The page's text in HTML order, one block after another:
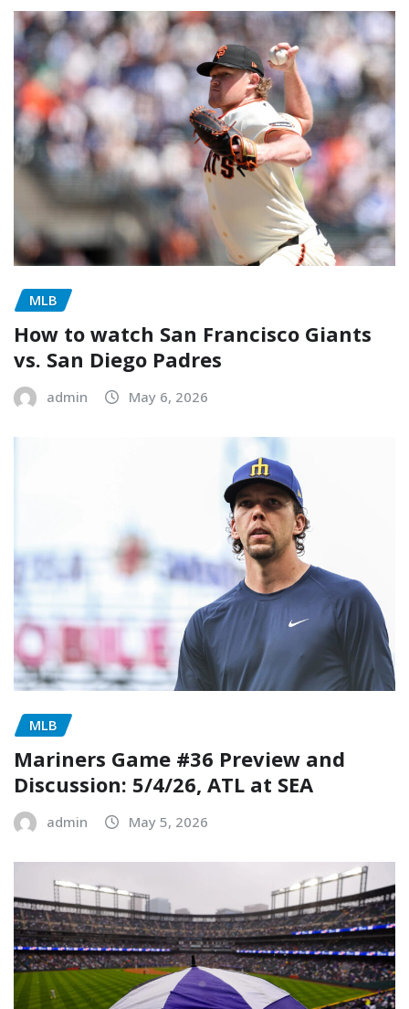
MLB
How to watch San Francisco Giants
vs. San Diego Padres
admin May 6, 2026
MLB
Mariners Game #36 Preview and
Discussion: 5/4/26, ATL at SEA
admin May 5, 2026